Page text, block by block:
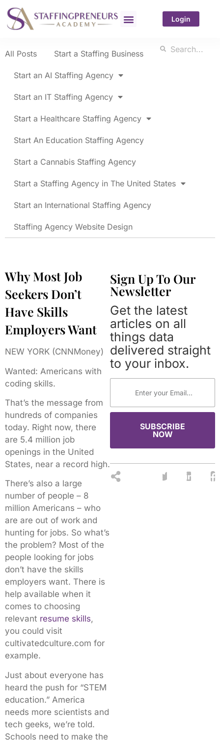
Login
All Posts Start a Staffing Business
Start an AI Staffing Agency
Start an IT Staffing Agency
Start a Healthcare Staffing Agency
Start An Education Staffing Agency
Start a Cannabis Staffing Agency
Start a Staffing Agency in The United States
Start an International Staffing Agency
Staffing Agency Website Design
Why Most Job
Seekers Don’t
Have Skills
Employers Want
NEW YORK (CNNMoney)
Wanted: Americans with
coding skills.
That’s the message from
hundreds of companies
today. Right now, there
are 5.4 million job
openings in the United
States, near a record high.
There’s also a large
number of people – 8
million Americans – who
are are out of work and
hunting for jobs. So what’s
the problem? Most of the
people looking for jobs
don’t have the skills
employers want. There is
help available when it
comes to choosing
relevant resume skills,
you could visit
cultivatedculture.com for
example.
Just about everyone has
heard the push for “STEM
education.” America
needs more scientists and
tech geeks, we’re told.
Schools need to make the
Sign Up To Our
Newsletter
Get the latest
articles on all
things data
delivered straight
to your inbox.
SUBSCRIBE
NOW